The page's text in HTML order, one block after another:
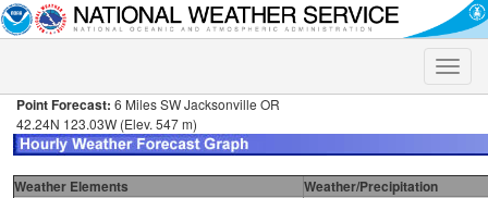
Toggle
Point Forecast: 6 Miles SW Jacksonville OR
42.24N 123.03W (Elev. 547 m)
Weather Elements
Weather/Precipitation